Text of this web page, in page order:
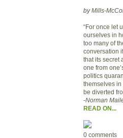
by Mills-
“For once let
ourselves in
too many of
conversation
that its secret
one from
politics
themselves in
be diverted
-Norman
READ ON...
0 comments